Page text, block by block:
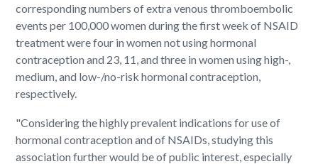
corresponding numbers of extra venous thromboembolic
events per 100,000 women during the first week of NSAID
treatment were four in women not using hormonal
contraception and 23, 11, and three in women using high-,
medium, and low-/no-risk hormonal contraception,
respectively.
"Considering the highly prevalent indications for use of
hormonal contraception and of NSAIDs, studying this
association further would be of public interest, especially